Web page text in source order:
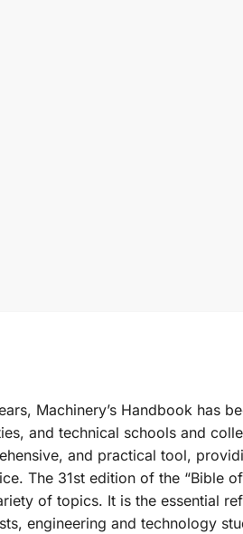
Machinery’s Handbookhas
and technical schools and
and practical tool,
The 31st edition of the “Bible
of topics. It is theessential
engineering and technology